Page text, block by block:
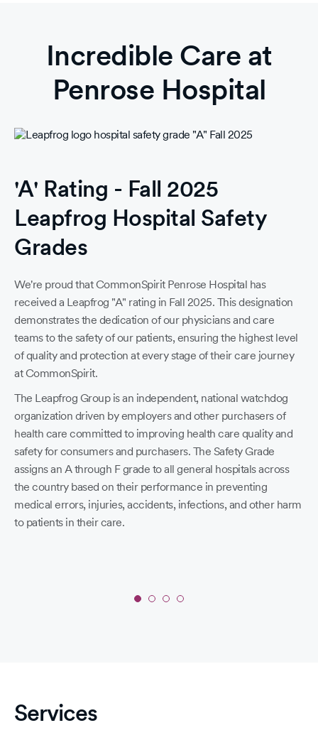
Incredible Care at
Penrose Hospital
'A' Rating - Fall 2025
Leapfrog Hospital Safety
Grades
We're proud that CommonSpirit Penrose Hospital has
received a Leapfrog "A" rating in Fall 2025. This designation
demonstrates the dedication of our physicians and care
teams to the safety of our patients, ensuring the highest level
of quality and protection at every stage of their care journey
at CommonSpirit.
The Leapfrog Group is an independent, national watchdog
organization driven by employers and other purchasers of
health care committed to improving health care quality and
safety for consumers and purchasers. The Safety Grade
assigns an A through F grade to all general hospitals across
the country based on their performance in preventing
medical errors, injuries, accidents, infections, and other harm
to patients in their care.
Rating
-
Services